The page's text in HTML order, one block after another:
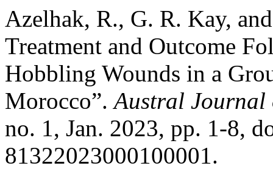
Azelhak, R., G. R. Kay,
Treatment and Outcome
Hobbling Wounds in a
Morocco”.Austral Journal
no. 1, Jan. 2023, pp. 1-8,
81322023000100001.